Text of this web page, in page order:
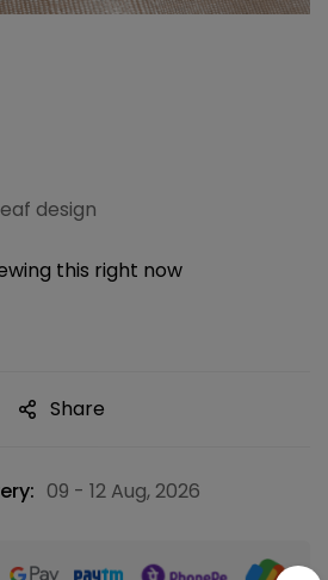
design
this right now
Share
09 - 12 Aug, 2026